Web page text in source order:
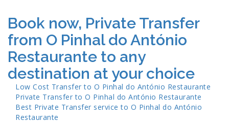
Book now, Private Transfer
from O Pinhal do António
Restaurante to any
destination at your choice
Low Cost Transfer to O Pinhal do António Restaurante
Private Transfer to O Pinhal do António Restaurante
Best Private Transfer service to O Pinhal do António
Restaurante